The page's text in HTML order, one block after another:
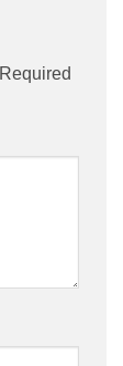
Required